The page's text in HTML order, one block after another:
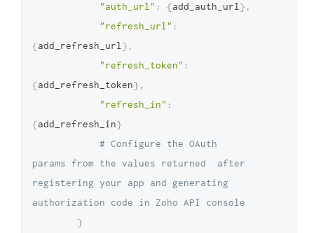
"auth_url" : {add_auth_url } ,
"refresh_url" :
{add_refresh_url } ,
"refresh_token" :
{add_refresh_token} ,
"refresh_in" :
{add_refresh_in}
# Configure the OAuth
params from the values returned  after
registering your app and generating
authorization code in Zoho API console
}